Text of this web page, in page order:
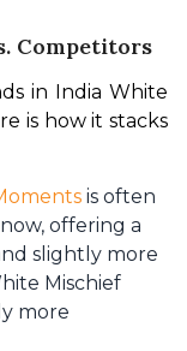
Competitors
in India White
is how it stacks
is often
offering a
slightly more
Mischief
more